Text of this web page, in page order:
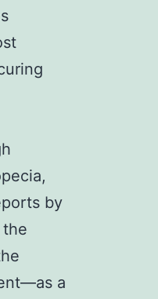
by
a